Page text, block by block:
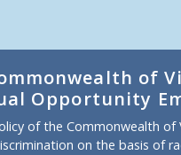
of
Opportunity
of the Commonwealth of
on the basis of